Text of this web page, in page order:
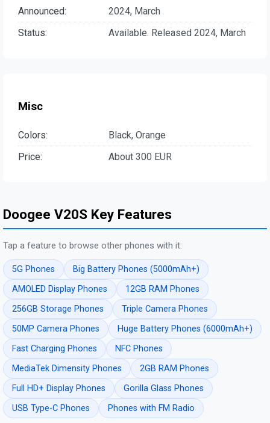
Announced:
2024, March
Status:
Available. Released 2024, March
Misc
Colors:
Black, Orange
Price:
About 300 EUR
Doogee V20S Key Features
Tap a feature to browse other phones with it:
5G Phones
Big Battery Phones (5000mAh+)
AMOLED Display Phones
12GB RAM Phones
256GB Storage Phones
Triple Camera Phones
50MP Camera Phones
Huge Battery Phones (6000mAh+)
Fast Charging Phones
NFC Phones
MediaTek Dimensity Phones
2GB RAM Phones
Full HD+ Display Phones
Gorilla Glass Phones
USB Type-C Phones
Phones with FM Radio